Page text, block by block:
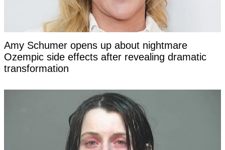
Amy Schumer opens up about nightmare
Ozempic side effects after revealing dramatic
transformation